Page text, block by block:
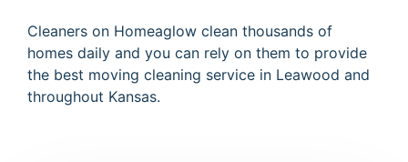
Cleaners on Homeaglow clean thousands of
homes daily and you can rely on them to provide
the best moving cleaning service in Leawood and
throughout Kansas.